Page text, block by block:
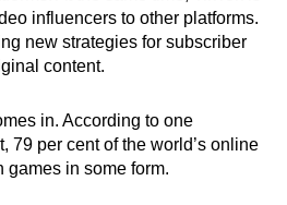
influencers to other platforms.
new strategies for subscriber
content.
in. According to one
79 per cent of the world’s online
games in some form.